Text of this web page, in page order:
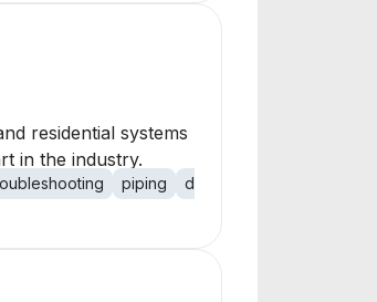
residential systems
in the industry.
piping
drainage